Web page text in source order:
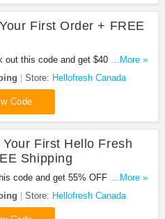
First Order + FREE
out this code and get $40 OFF Your
Shipping at Hellofresh Canada.
...More »
Store: Hellofresh Canada
Code
Your First Hello Fresh
Shipping
code and get 55% OFF Your First
+ FREE Shipping. Don't miss it!
...More »
Store: Hellofresh Canada